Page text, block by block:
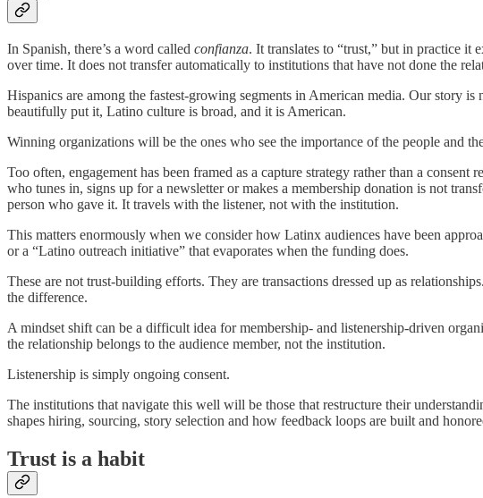
In Spanish, there’s a word called confianza. It translates to “trust,” but in practice it
over time. It does not transfer automatically to institutions that have not done the
Hispanics are among the fastest-growing segments in American media. Our story
beautifully put it, Latino culture is broad, and it is American.
Winning organizations will be the ones who see the importance of the people and
Too often, engagement has been framed as a capture strategy rather than a consent
who tunes in, signs up for a newsletter or makes a membership donation is not
person who gave it. It travels with the listener, not with the institution.
This matters enormously when we consider how Latinx audiences have been
or a “Latino outreach initiative” that evaporates when the funding does.
These are not trust-building efforts. They are transactions dressed up as
the difference.
A mindset shift can be a difficult idea for membership- and listenership-driven
the relationship belongs to the audience member, not the institution.
Listenership is simply ongoing consent.
The institutions that navigate this well will be those that restructure their
shapes hiring, sourcing, story selection and how feedback loops are built and
Trust is a habit